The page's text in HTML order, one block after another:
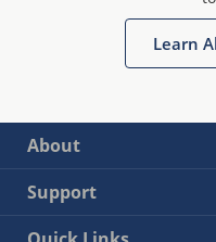
Learn
About
Support